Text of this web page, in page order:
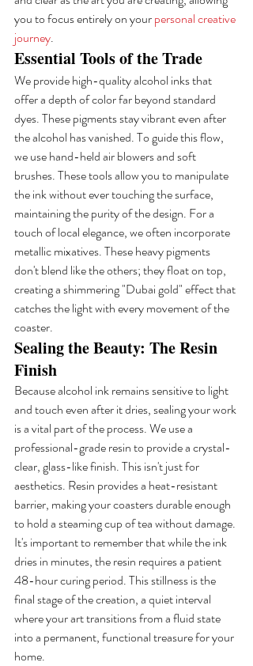
you to focus entirely on your personal creative
journey.
Essential Tools of the Trade
We provide high-quality alcohol inks that
offer a depth of color far beyond standard
dyes. These pigments stay vibrant even after
the alcohol has vanished. To guide this flow,
we use hand-held air blowers and soft
brushes. These tools allow you to manipulate
the ink without ever touching the surface,
maintaining the purity of the design. For a
touch of local elegance, we often incorporate
metallic mixatives. These heavy pigments
don't blend like the others; they float on top,
creating a shimmering "Dubai gold" effect that
catches the light with every movement of the
coaster.
Sealing the Beauty: The Resin
Finish
Because alcohol ink remains sensitive to light
and touch even after it dries, sealing your work
is a vital part of the process. We use a
professional-grade resin to provide a crystal-
clear, glass-like finish. This isn't just for
aesthetics. Resin provides a heat-resistant
barrier, making your coasters durable enough
to hold a steaming cup of tea without damage.
It's important to remember that while the ink
dries in minutes, the resin requires a patient
48-hour curing period. This stillness is the
final stage of the creation, a quiet interval
where your art transitions from a fluid state
into a permanent, functional treasure for your
home.